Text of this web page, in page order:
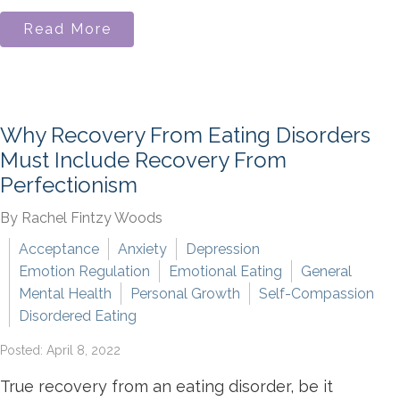
Read More
Why Recovery From Eating Disorders
Must Include Recovery From
Perfectionism
By Rachel Fintzy Woods
Acceptance
Anxiety
Depression
Emotion Regulation
Emotional Eating
General
Mental Health
Personal Growth
Self-Compassion
Disordered Eating
Posted: April 8, 2022
True recovery from an eating disorder, be it